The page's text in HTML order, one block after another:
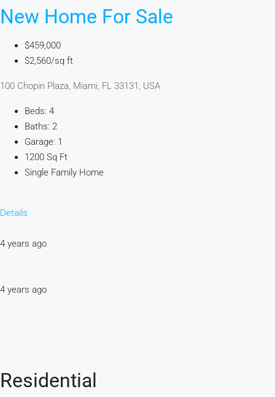
New Home For Sale
$459,000
$2,560/sq ft
100 Chopin Plaza, Miami, FL 33131, USA
Beds: 4
Baths: 2
Garage: 1
1200 Sq Ft
Single Family Home
Details
4 years ago
4 years ago
Residential